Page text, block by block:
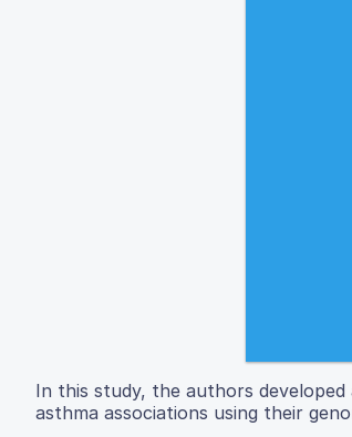
In this study, the authors developed
asthma associations using their